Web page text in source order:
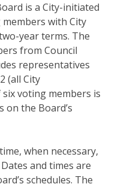
is a City-initiated
with City
year terms. The
from Council
representatives
(all City
voting members is
on the Board’s
when necessary,
and times are
schedules. The